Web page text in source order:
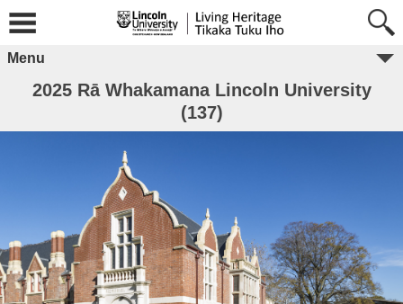
Menu
2025 Rā Whakamana Lincoln University
(137)